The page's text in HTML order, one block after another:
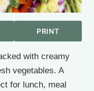
PRINT
with creamy
vegetables. A
for lunch, meal